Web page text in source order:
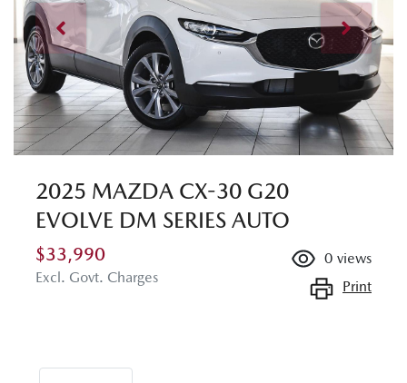
2025 MAZDA CX-30 G20
EVOLVE DM SERIES AUTO
$33,990
Excl. Govt. Charges
0 views
Print